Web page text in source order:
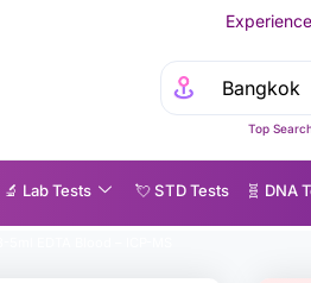
Experience MedEx
Top
🔬 Lab Tests 💘 S‎ T‎ D Tests 🧬 DNA